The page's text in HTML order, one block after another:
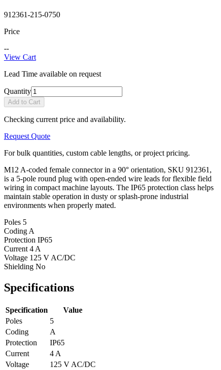
912361-215-0750
Price
--
View Cart
Lead Time available on request
Quantity
Add to Cart
Checking current price and availability.
Request Quote
For bulk quantities, custom cable lengths, or project pricing.
M12 A-coded female connector in a 90° orientation, SKU 912361,
is a 5-pole round plug with open-ended wire leads for flexible field
wiring in compact machine layouts. The IP65 protection class helps
maintain stable operation in dusty or splash-prone industrial
environments when properly mated.
Poles 5
Coding A
Protection IP65
Current 4 A
Voltage 125 V AC/DC
Shielding No
Specifications
Specification
Value
Poles
5
Coding
A
Protection
IP65
Current
4 A
Voltage
125 V AC/DC